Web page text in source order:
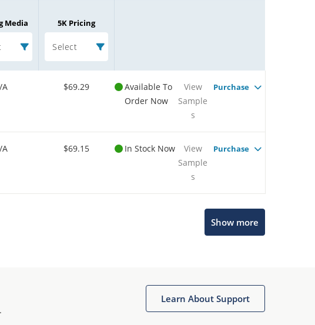
Media 5K Pricing
Select
A $69.29
Available To
Order Now
View
Sample
s
Purchase
A $69.15 In Stock Now
View
Sample
s
Purchase
Show more
Learn About Support